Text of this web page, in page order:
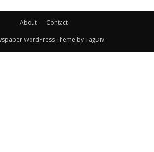
About Contact
WordPress Theme by TagDiv